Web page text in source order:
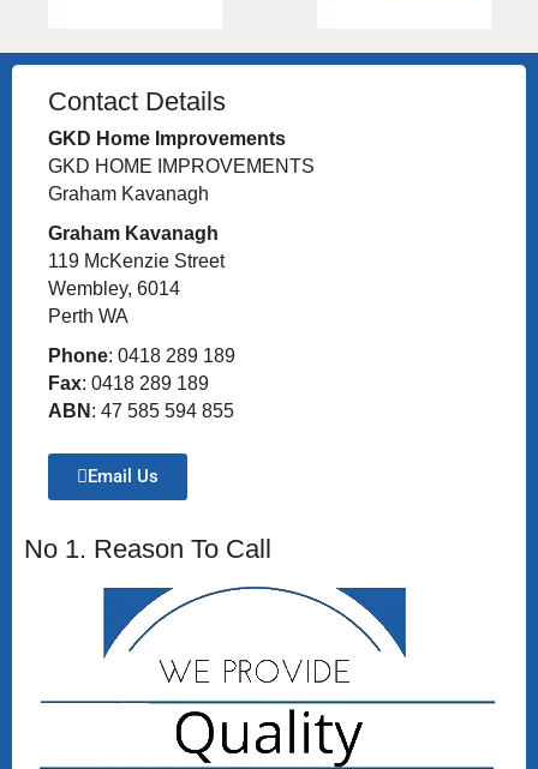
Contact Details
GKD Home Improvements
GKD HOME IMPROVEMENTS
Graham Kavanagh
Graham Kavanagh
119 McKenzie Street
Wembley, 6014
Perth WA
Phone: 0418 289 189
Fax: 0418 289 189
ABN : 47 585 594 855
Email Us
No 1. Reason To Call